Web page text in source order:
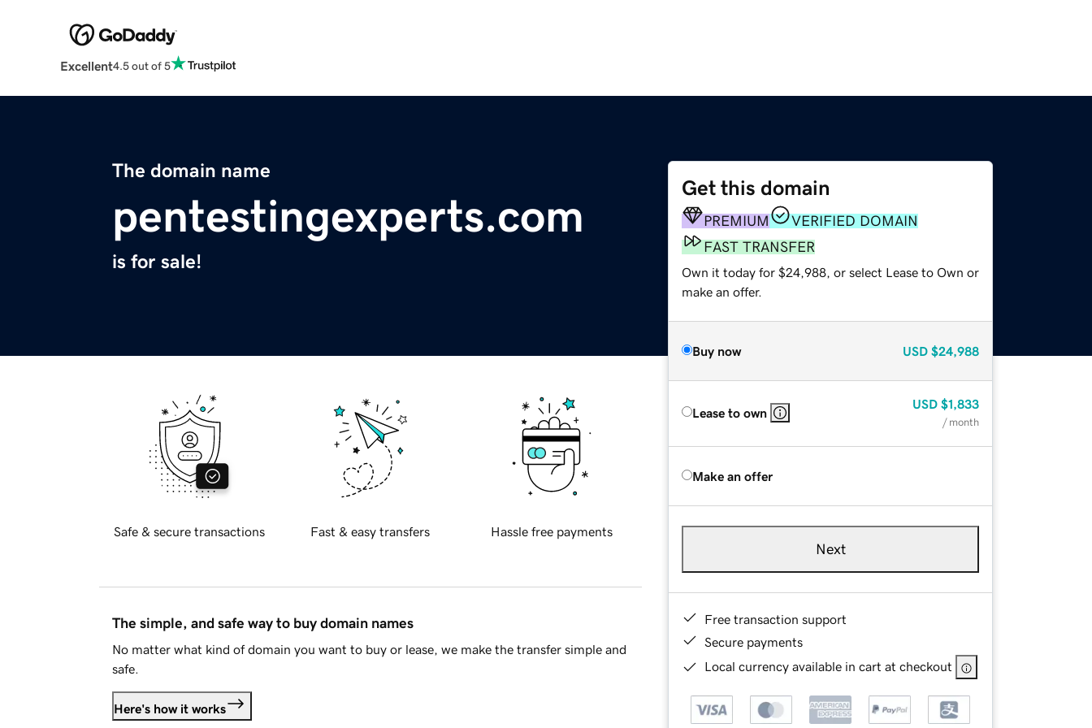
Excellent4.5 out of 5
The domain name
pentestingexperts.com
is for sale!
Get this domain
PREMIUM
VERIFIED DOMAIN
FAST TRANSFER
Own it today for $24,988, or select Lease to Own or
make an offer.
Buy now USD $24,988
Lease to own
USD $1,833
/ month
Make an offer
Next
Free transaction support
Secure payments
Local currency available in cart at checkout
Safe & secure transactions Fast & easy transfers Hassle free payments
The simple, and safe way to buy domain names
No matter what kind of domain you want to buy or lease, we make the transfer simple and
safe.
Here's how it works